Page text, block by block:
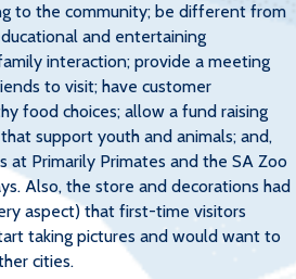
to the community; be different from
and entertaining
interaction; provide a meeting
to visit; have customer
food choices; allow a fund raising
support youth and animals; and,
at Primarily Primates and the SA Zoo
Also, the store and decorations had
aspect) that first-time visitors
taking pictures and would want to
cities.